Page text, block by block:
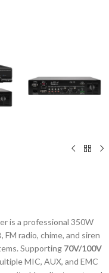
is a professional 350W
radio, chime, and siren
Supporting 70V/100V
MIC, AUX, and EMC